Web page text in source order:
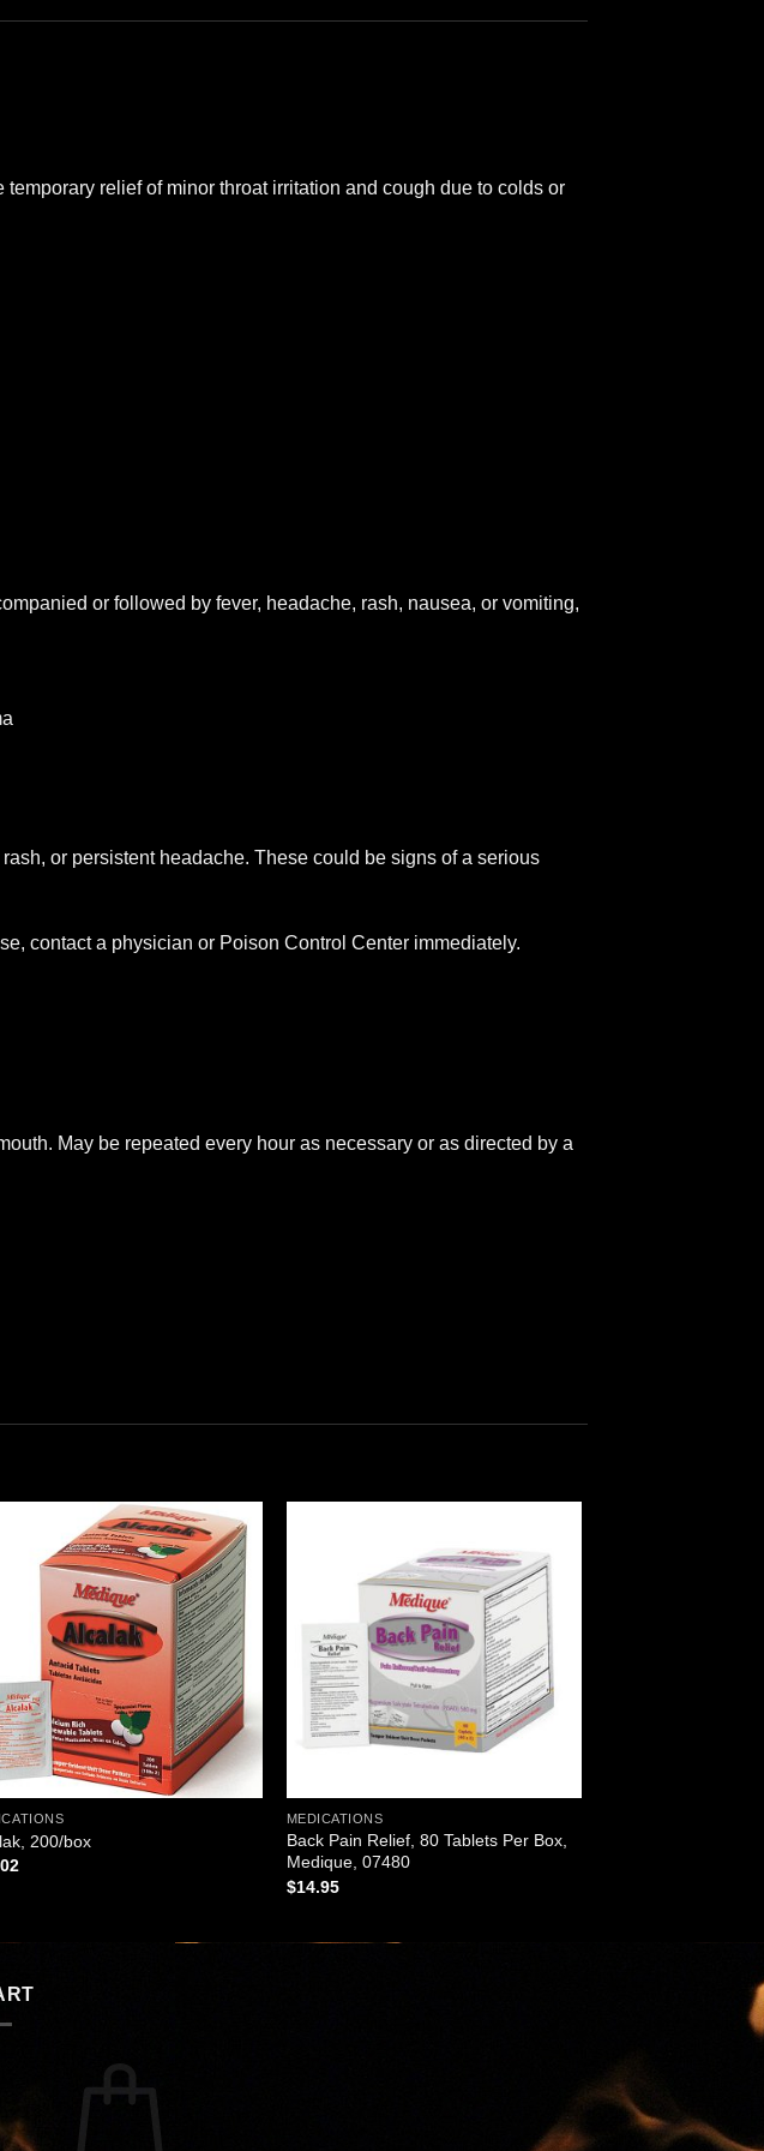
relief of minor throat irritation and cough due to colds or
or followed by fever, headache, rash, nausea, or vomiting,
or persistent headache. These could be signs of a serious
contact a physician or Poison Control Center immediately.
May be repeated every hour as necessary or as directed by a
Add to
wishlist
200/box
Add to
wishlist
MEDICATIONS
Back Pain Relief, 80 Tablets Per Box,
Medique, 07480
$14.95